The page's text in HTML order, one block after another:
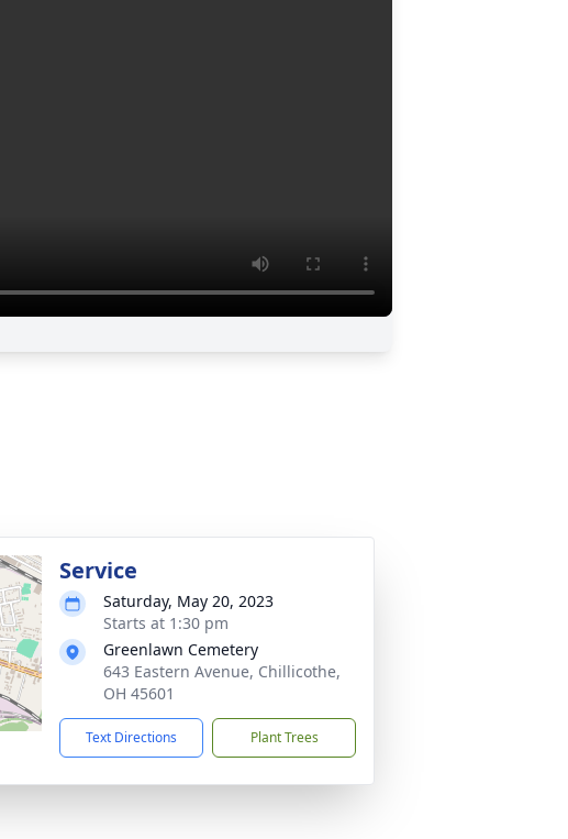
Service
Saturday, May 20, 2023
Starts at 1:30 pm
Greenlawn Cemetery
643 Eastern Avenue, Chillicothe,
OH 45601
Text Directions Plant Trees